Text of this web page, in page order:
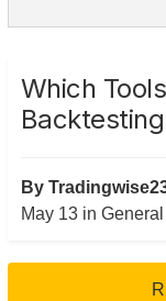
Which
By
May 13in